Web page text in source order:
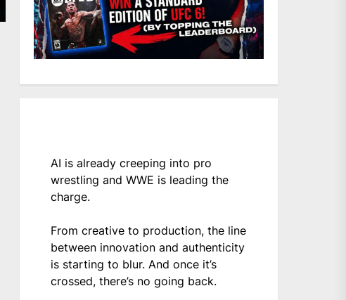
AI is already creeping into pro
wrestling and WWE is leading the
charge.
From creative to production, the line
between innovation and authenticity
is starting to blur. And once it’s
crossed, there’s no going back.